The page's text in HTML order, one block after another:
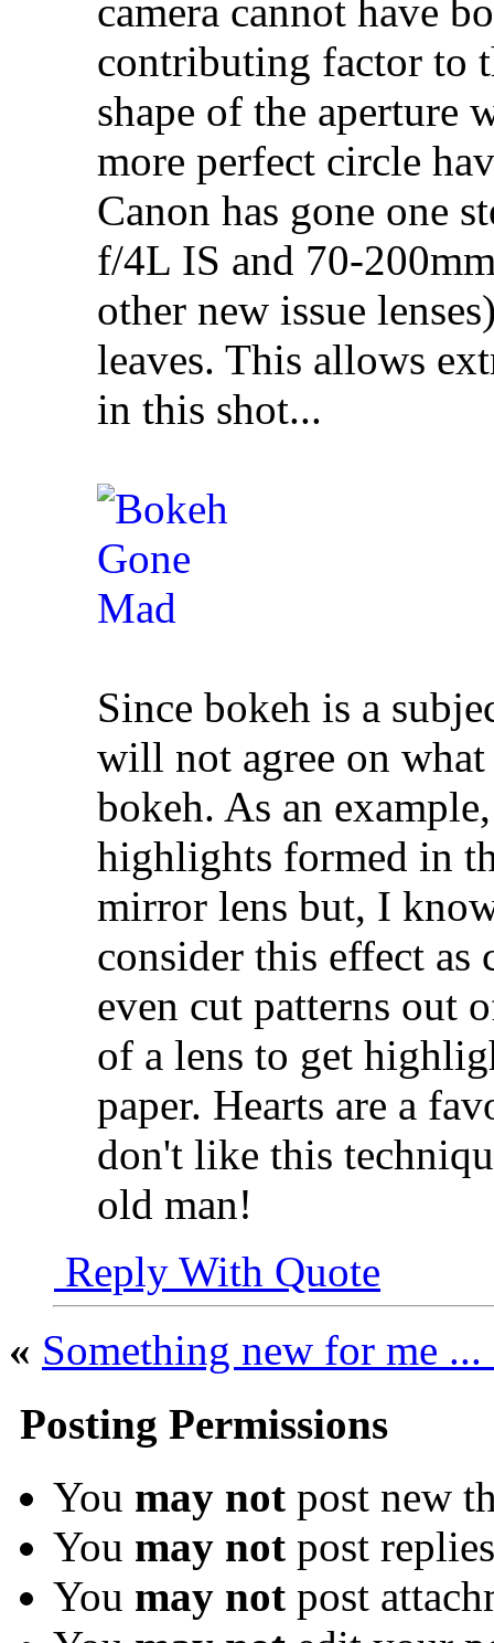
camera cannot have
contributing factor to
shape of the aperture
more perfect circle
Canon has gone one
f/4L IS and 70-
other new issue
leaves. This allows
in this shot...
Since bokeh is a
will not agree on what
bokeh. As an
highlights formed in
mirror lens but, I
consider this effect as
even cut patterns out
of a lens to get
paper. Hearts are a
don't like this
old man!
Reply With Quote
« Something new for me
Posting Permissions
You may not post new
You may not post replies
You may not post